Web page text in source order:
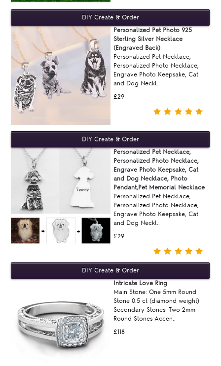
£29
Personalized Pet Photo 925
Sterling Silver Necklace
(Engraved Back)
Personalized Pet Necklace,
Personalized Photo Necklace,
Engrave Photo Keepsake, Cat
and Dog Neckl..
£29
Personalized Pet Necklace,
Personalized Photo Necklace,
Engrave Photo Keepsake, Cat
and Dog Necklace, Photo
Pendant,Pet Memorial Necklace
Personalized Pet Necklace,
Personalized Photo Necklace,
Engrave Photo Keepsake, Cat
and Dog Neckl..
£118
Intricate Love Ring
Main Stone: One 5mm Round
Stone 0.5 ct (diamond weight)
Secondary Stones: Two 2mm
Round Stones Accen..